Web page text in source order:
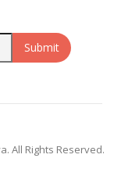
Submit
All Rights Reserved.